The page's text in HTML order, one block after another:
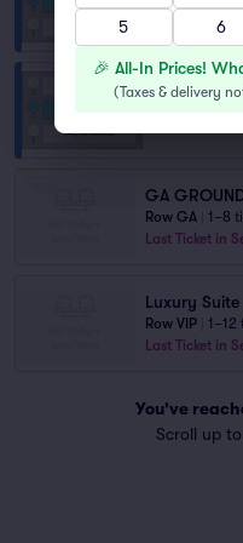
Row GA | 2
Lowest Price
GA
Row GA
1–8
Last Ticket in
Luxury Suite
Row VIP
1–12
Last Ticket in
You've
Scroll up
5
6
🎉 All-In Prices!
(Taxes & delivery